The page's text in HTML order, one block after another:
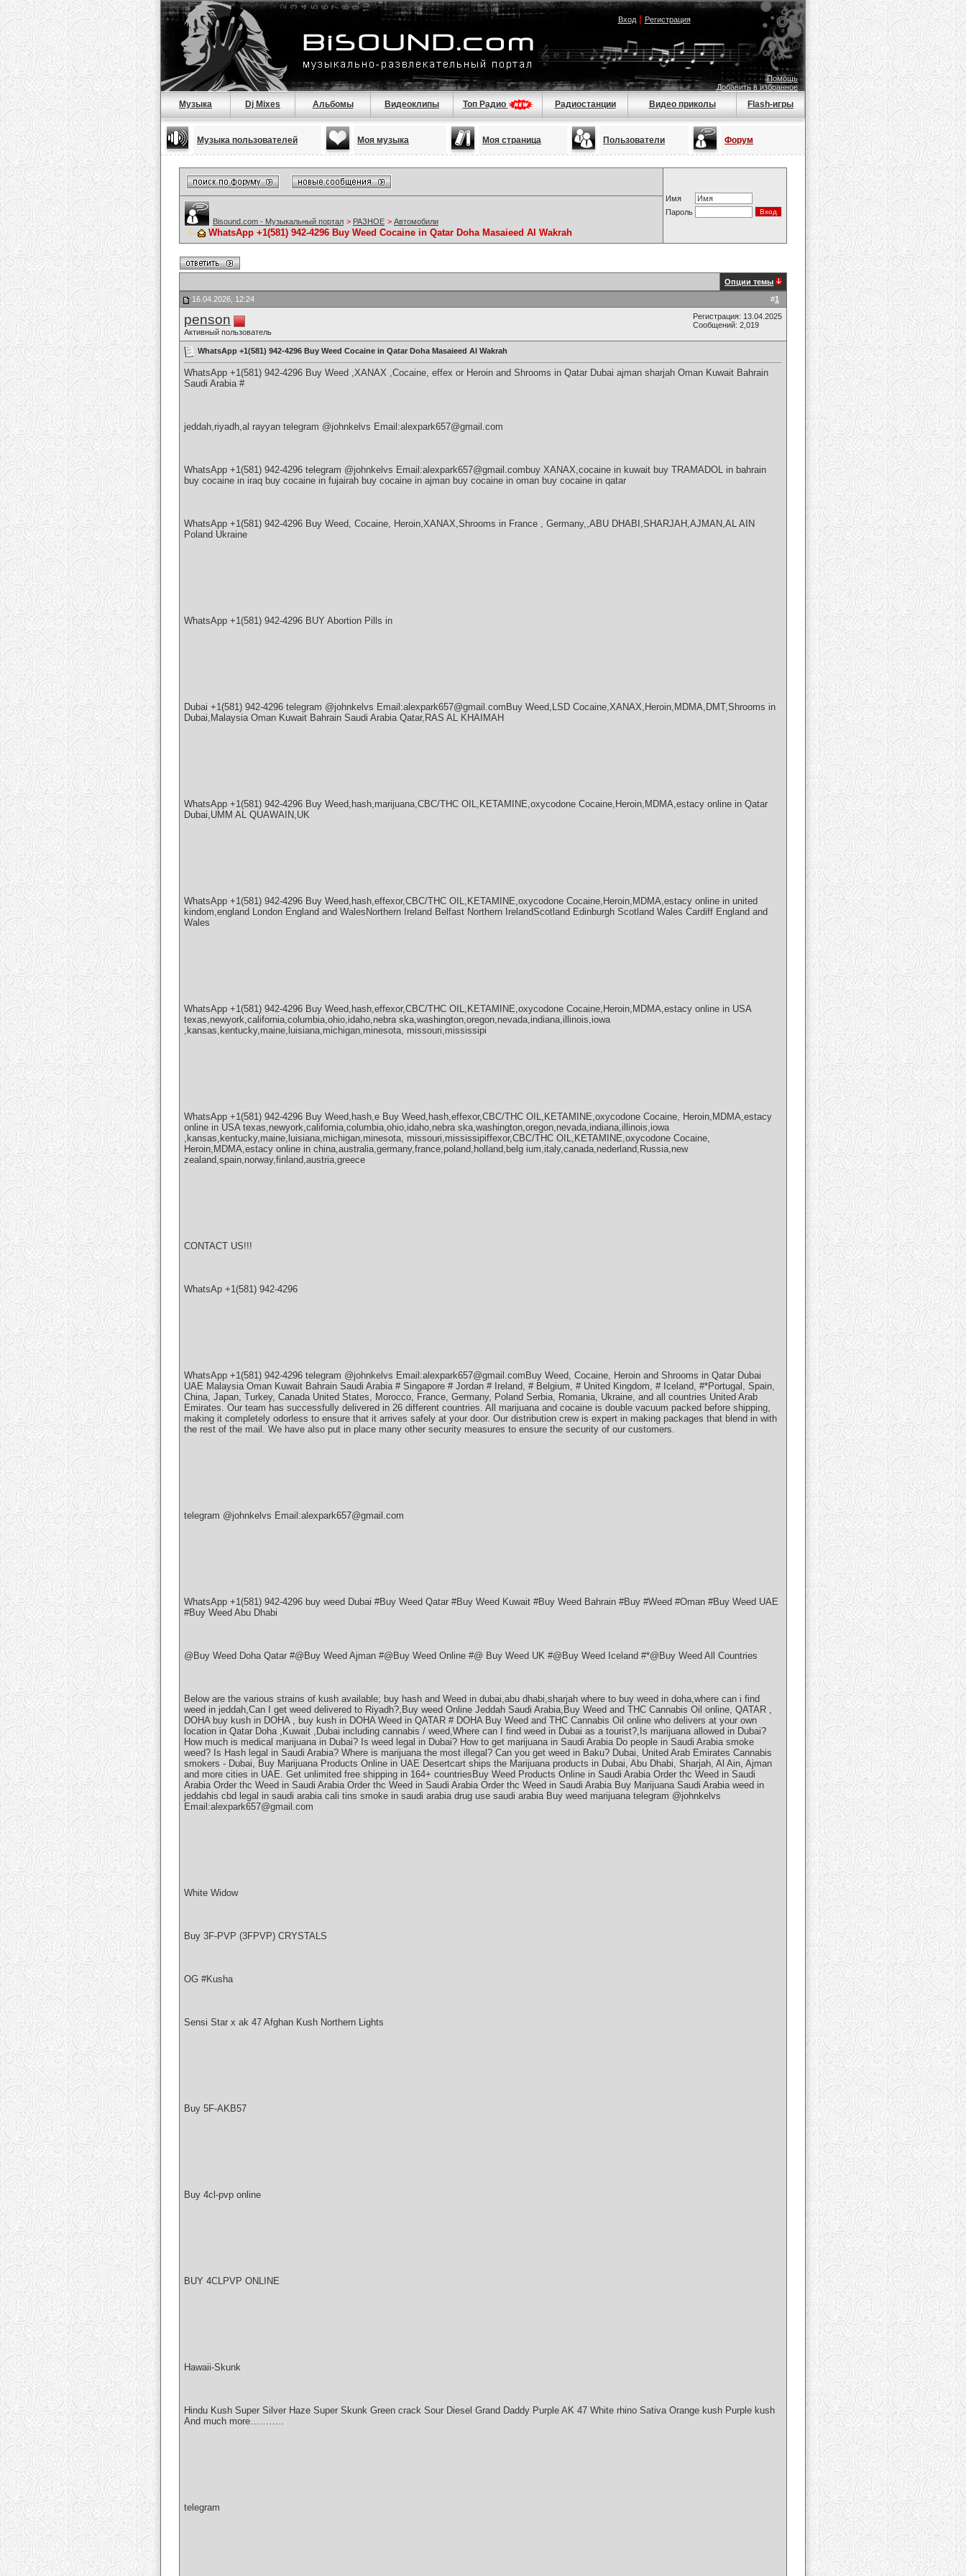
Вход| Регистрация
Помощь
Добавить в избранное
Музыка Dj Mixes Альбомы Видеоклипы Топ Радио Радиостанции Видео приколы Flash-игры
Музыка пользователей Моя музыка Моя страница Пользователи Форум
Имя
Пароль
Bisound.com - Музыкальный портал > РАЗНОЕ > Автомобили
WhatsApp +1(581) 942-4296 Buy Weed Cocaine in Qatar Doha Masaieed Al Wakrah
Опции темы
#1
16.04.2026, 12:24
penson
Активный пользователь
Регистрация: 13.04.2025
Сообщений: 2,019
WhatsApp +1(581) 942-4296 Buy Weed Cocaine in Qatar Doha Masaieed Al Wakrah
WhatsApp +1(581) 942-4296 Buy Weed ,XANAX ,Cocaine, effex or Heroin and Shrooms in Qatar Dubai ajman sharjah Oman Kuwait Bahrain
Saudi Arabia #
jeddah,riyadh,al rayyan telegram @johnkelvs Email:alexpark657@gmail.com
WhatsApp +1(581) 942-4296 telegram @johnkelvs Email:alexpark657@gmail.combuy XANAX,cocaine in kuwait buy TRAMADOL in bahrain
buy cocaine in iraq buy cocaine in fujairah buy cocaine in ajman buy cocaine in oman buy cocaine in qatar
WhatsApp +1(581) 942-4296 Buy Weed, Cocaine, Heroin,XANAX,Shrooms in France , Germany,,ABU DHABI,SHARJAH,AJMAN,AL AIN
Poland Ukraine
WhatsApp +1(581) 942-4296 BUY Abortion Pills in
Dubai +1(581) 942-4296 telegram @johnkelvs Email:alexpark657@gmail.comBuy Weed,LSD Cocaine,XANAX,Heroin,MDMA,DMT,Shrooms in
Dubai,Malaysia Oman Kuwait Bahrain Saudi Arabia Qatar,RAS AL KHAIMAH
WhatsApp +1(581) 942-4296 Buy Weed,hash,marijuana,CBC/THC OIL,KETAMINE,oxycodone Cocaine,Heroin,MDMA,estacy online in Qatar
Dubai,UMM AL QUAWAIN,UK
WhatsApp +1(581) 942-4296 Buy Weed,hash,effexor,CBC/THC OIL,KETAMINE,oxycodone Cocaine,Heroin,MDMA,estacy online in united
kindom,england London England and WalesNorthern Ireland Belfast Northern IrelandScotland Edinburgh Scotland Wales Cardiff England and
Wales
WhatsApp +1(581) 942-4296 Buy Weed,hash,effexor,CBC/THC OIL,KETAMINE,oxycodone Cocaine,Heroin,MDMA,estacy online in USA
texas,newyork,california,columbia,ohio,idaho,nebra ska,washington,oregon,nevada,indiana,illinois,iowa
,kansas,kentucky,maine,luisiana,michigan,minesota, missouri,mississipi
WhatsApp +1(581) 942-4296 Buy Weed,hash,e Buy Weed,hash,effexor,CBC/THC OIL,KETAMINE,oxycodone Cocaine, Heroin,MDMA,estacy
online in USA texas,newyork,california,columbia,ohio,idaho,nebra ska,washington,oregon,nevada,indiana,illinois,iowa
,kansas,kentucky,maine,luisiana,michigan,minesota, missouri,mississipiffexor,CBC/THC OIL,KETAMINE,oxycodone Cocaine,
Heroin,MDMA,estacy online in china,australia,germany,france,poland,holland,belg ium,italy,canada,nederland,Russia,new
zealand,spain,norway,finland,austria,greece
CONTACT US!!!
WhatsAp +1(581) 942-4296
WhatsApp +1(581) 942-4296 telegram @johnkelvs Email:alexpark657@gmail.comBuy Weed, Cocaine, Heroin and Shrooms in Qatar Dubai
UAE Malaysia Oman Kuwait Bahrain Saudi Arabia # Singapore # Jordan # Ireland, # Belgium, # United Kingdom, # Iceland, #*Portugal, Spain,
China, Japan, Turkey, Canada United States, Morocco, France, Germany, Poland Serbia, Romania, Ukraine, and all countries United Arab
Emirates. Our team has successfully delivered in 26 different countries. All marijuana and cocaine is double vacuum packed before shipping,
making it completely odorless to ensure that it arrives safely at your door. Our distribution crew is expert in making packages that blend in with
the rest of the mail. We have also put in place many other security measures to ensure the security of our customers.
telegram @johnkelvs Email:alexpark657@gmail.com
WhatsApp +1(581) 942-4296 buy weed Dubai #Buy Weed Qatar #Buy Weed Kuwait #Buy Weed Bahrain #Buy #Weed #Oman #Buy Weed UAE
#Buy Weed Abu Dhabi
@Buy Weed Doha Qatar #@Buy Weed Ajman #@Buy Weed Online #@ Buy Weed UK #@Buy Weed Iceland #*@Buy Weed All Countries
Below are the various strains of kush available; buy hash and Weed in dubai,abu dhabi,sharjah where to buy weed in doha,where can i find
weed in jeddah,Can I get weed delivered to Riyadh?,Buy weed Online Jeddah Saudi Arabia,Buy Weed and THC Cannabis Oil online, QATAR ,
DOHA buy kush in DOHA , buy kush in DOHA Weed in QATAR # DOHA Buy Weed and THC Cannabis Oil online who delivers at your own
location in Qatar Doha ,Kuwait ,Dubai including cannabis / weed,Where can I find weed in Dubai as a tourist?,Is marijuana allowed in Dubai?
How much is medical marijuana in Dubai? Is weed legal in Dubai? How to get marijuana in Saudi Arabia Do people in Saudi Arabia smoke
weed? Is Hash legal in Saudi Arabia? Where is marijuana the most illegal? Can you get weed in Baku? Dubai, United Arab Emirates Cannabis
smokers - Dubai, Buy Marijuana Products Online in UAE Desertcart ships the Marijuana products in Dubai, Abu Dhabi, Sharjah, Al Ain, Ajman
and more cities in UAE. Get unlimited free shipping in 164+ countriesBuy Weed Products Online in Saudi Arabia Order thc Weed in Saudi
Arabia Order thc Weed in Saudi Arabia Order thc Weed in Saudi Arabia Order thc Weed in Saudi Arabia Buy Marijuana Saudi Arabia weed in
jeddahis cbd legal in saudi arabia cali tins smoke in saudi arabia drug use saudi arabia Buy weed marijuana telegram @johnkelvs
Email:alexpark657@gmail.com
White Widow
Buy 3F-PVP (3FPVP) CRYSTALS
OG #Kusha
Sensi Star x ak 47 Afghan Kush Northern Lights
Buy 5F-AKB57
Buy 4cl-pvp online
BUY 4CLPVP ONLINE
Hawaii-Skunk
Hindu Kush Super Silver Haze Super Skunk Green crack Sour Diesel Grand Daddy Purple AK 47 White rhino Sativa Orange kush Purple kush
And much more………..
telegram